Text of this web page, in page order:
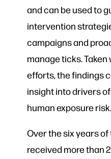
and can be used to
intervention
campaigns and
manage ticks.
efforts, the findings
insight into drivers
human exposure
Over the six years of
received more than